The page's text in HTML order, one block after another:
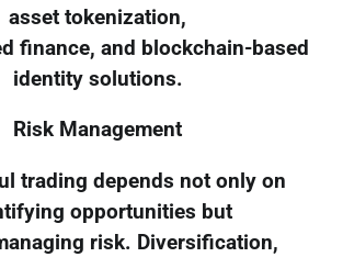
asset tokenization,
finance, and blockchain-based
identity solutions.
Risk Management
trading depends not only on
opportunities but
risk. Diversification,